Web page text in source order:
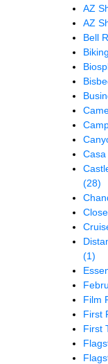
AZ
AZ
Bell
(28)
(1)
Film
First
First